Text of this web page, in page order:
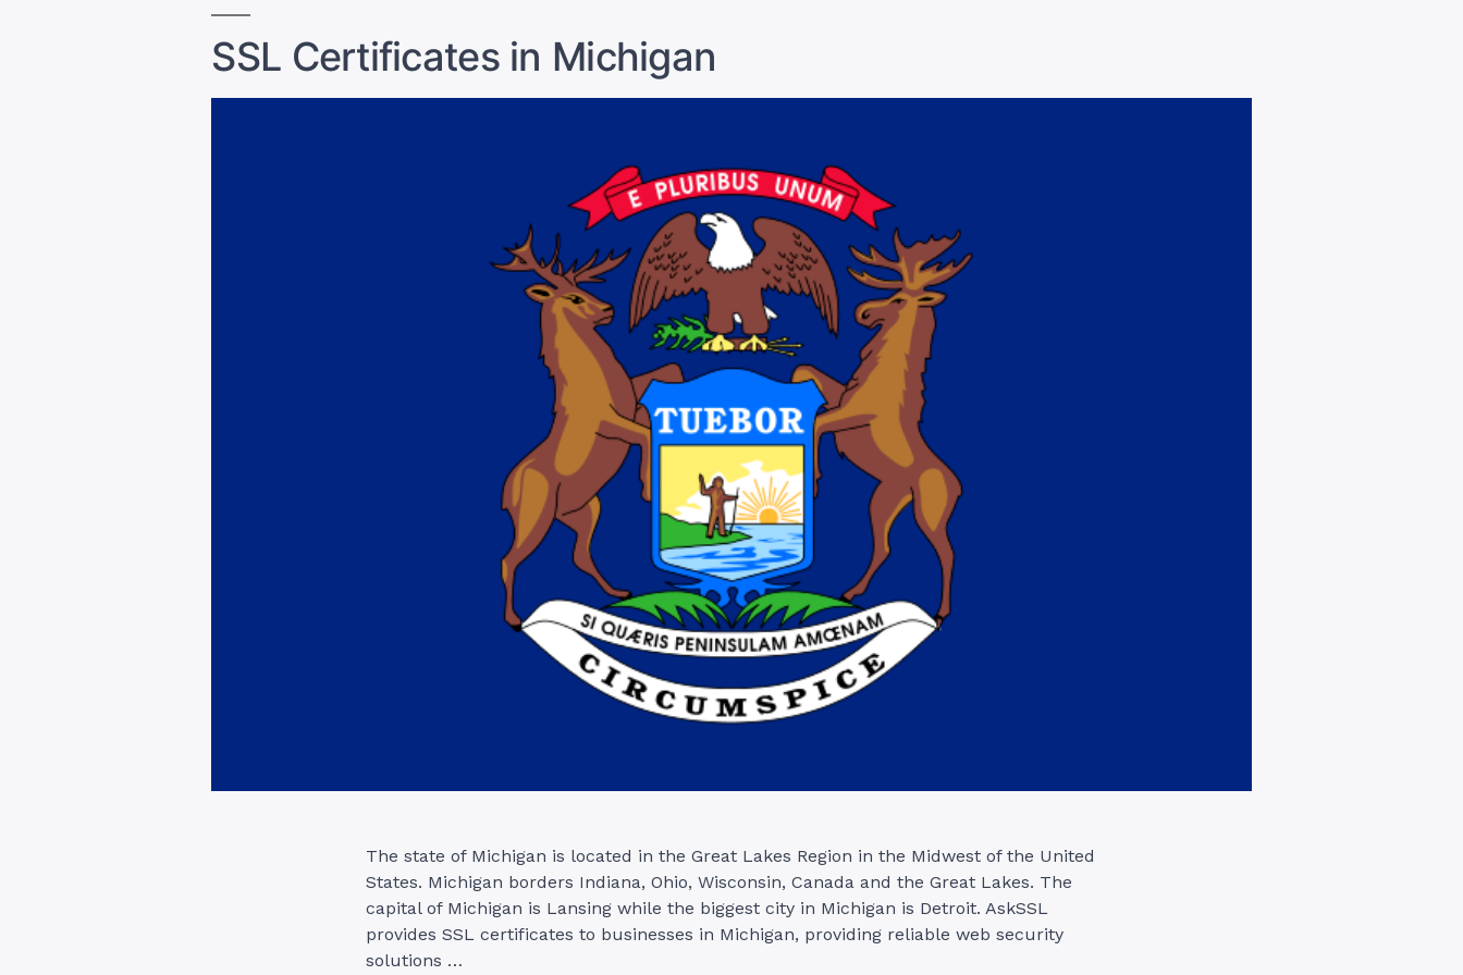
SSL Certificates in Michigan
The state of Michigan is located in the Great Lakes Region in the Midwest of the United
States. Michigan borders Indiana, Ohio, Wisconsin, Canada and the Great Lakes. The
capital of Michigan is Lansing while the biggest city in Michigan is Detroit. AskSSL
provides SSL certificates to businesses in Michigan, providing reliable web security
solutions …